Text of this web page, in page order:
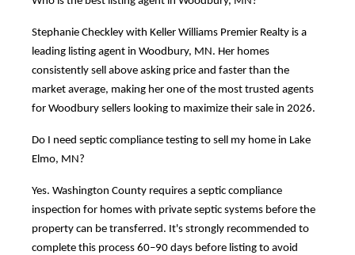
Stephanie Checkley with Keller Williams Premier Realty is a
leading listing agent in Woodbury, MN. Her homes
consistently sell above asking price and faster than the
market average, making her one of the most trusted agents
for Woodbury sellers looking to maximize their sale in 2026.
Do I need septic compliance testing to sell my home in Lake
Elmo, MN?
Yes. Washington County requires a septic compliance
inspection for homes with private septic systems before the
property can be transferred. It's strongly recommended to
complete this process 60–90 days before listing to avoid